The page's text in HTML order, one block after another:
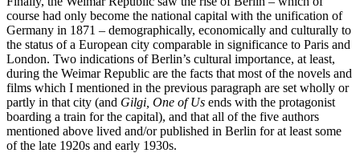
course had only become the national capital with the unification of
Germany in 1871 – demographically, economically and culturally to
the status of a European city comparable in significance to Paris and
London. Two indications of Berlin’s cultural importance, at least,
during the Weimar Republic are the facts that most of the novels and
films which I mentioned in the previous paragraph are set wholly or
partly in that city (and Gilgi, One of Us ends with the protagonist
boarding a train for the capital), and that all of the five authors
mentioned above lived and/or published in Berlin for at least some
of the late 1920s and early 1930s.